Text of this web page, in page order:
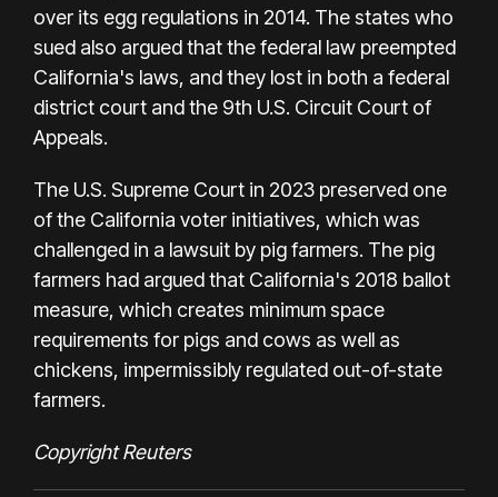
over its egg regulations in 2014. The states who
sued also argued that the federal law preempted
California's laws, and they lost in both a federal
district court and the 9th U.S. Circuit Court of
Appeals.
The U.S. Supreme Court in 2023 preserved one
of the California voter initiatives, which was
challenged in a lawsuit by pig farmers. The pig
farmers had argued that California's 2018 ballot
measure, which creates minimum space
requirements for pigs and cows as well as
chickens, impermissibly regulated out-of-state
farmers.
Copyright Reuters